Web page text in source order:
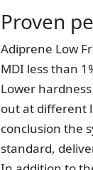
Proven
Adiprene Low
MDI less than
Lower
out at different
conclusion the
standard,